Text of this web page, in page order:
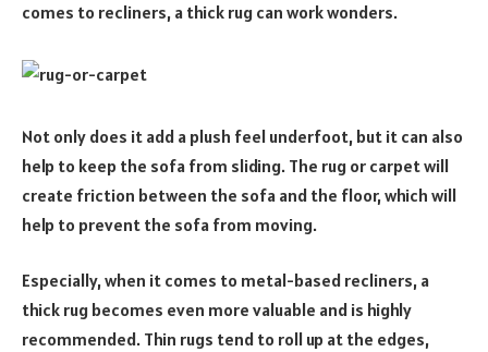
comes to recliners, a thick rug can work wonders.
Not only does it add a plush feel underfoot, but it can also
help to keep the sofa from sliding. The rug or carpet will
create friction between the sofa and the floor, which will
help to prevent the sofa from moving.
Especially, when it comes to metal-based recliners, a
thick rug becomes even more valuable and is highly
recommended. Thin rugs tend to roll up at the edges,